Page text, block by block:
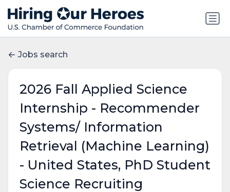
Jobs search
2026 Fall Applied Science
Internship - Recommender
Systems/ Information
Retrieval (Machine Learning)
- United States, PhD Student
Science Recruiting